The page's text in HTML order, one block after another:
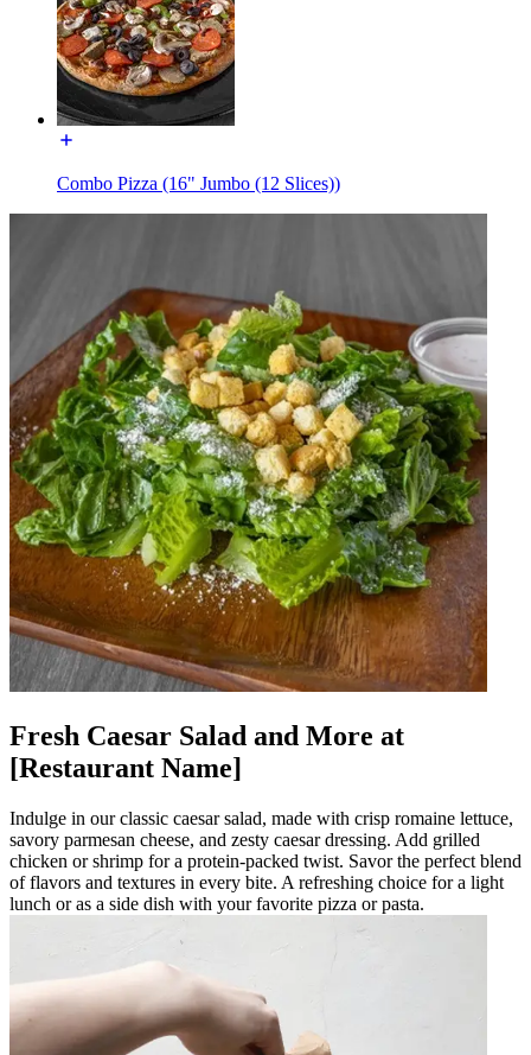
Combo Pizza (16" Jumbo (12 Slices))
Fresh Caesar Salad and More at
[Restaurant Name]
Indulge in our classic caesar salad, made with crisp romaine lettuce,
savory parmesan cheese, and zesty caesar dressing. Add grilled
chicken or shrimp for a protein-packed twist. Savor the perfect blend
of flavors and textures in every bite. A refreshing choice for a light
lunch or as a side dish with your favorite pizza or pasta.